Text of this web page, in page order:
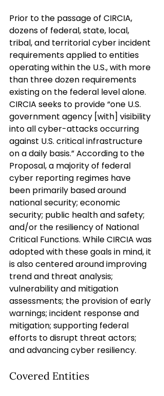
Prior to the passage of CIRCIA,
dozens of federal, state, local,
tribal, and territorial cyber incident
requirements applied to entities
operating within the U.S., with more
than three dozen requirements
existing on the federal level alone.
CIRCIA seeks to provide “one U.S.
government agency [with] visibility
into all cyber-attacks occurring
against U.S. critical infrastructure
on a daily basis.” According to the
Proposal, a majority of federal
cyber reporting regimes have
been primarily based around
national security; economic
security; public health and safety;
and/or the resiliency of National
Critical Functions. While CIRCIA was
adopted with these goals in mind, it
is also centered around improving
trend and threat analysis;
vulnerability and mitigation
assessments; the provision of early
warnings; incident response and
mitigation; supporting federal
efforts to disrupt threat actors;
and advancing cyber resiliency.
Covered Entities